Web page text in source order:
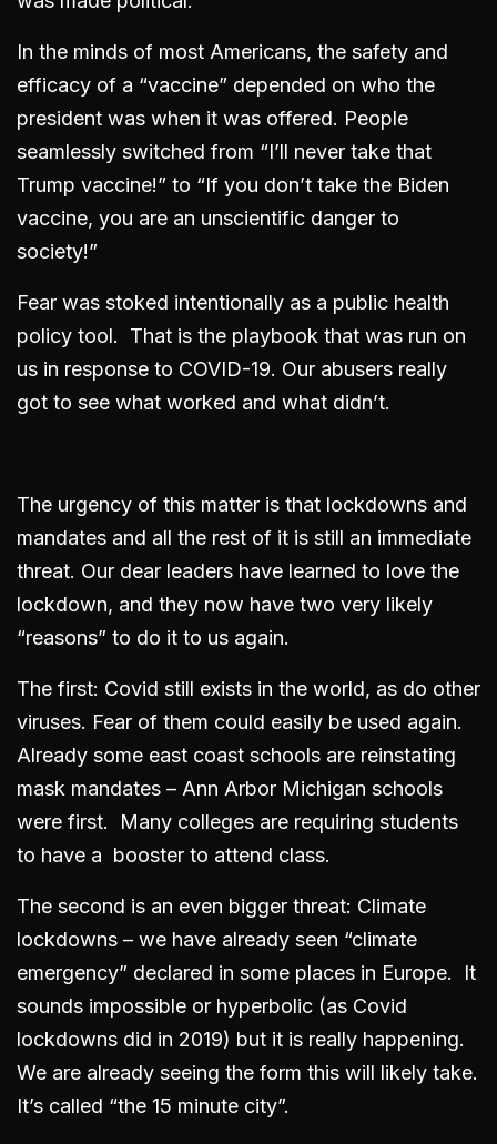
In the minds of most Americans, the safety and
efficacy of a “vaccine” depended on who the
president was when it was offered. People
seamlessly switched from “I’ll never take that
Trump vaccine!” to “If you don’t take the Biden
vaccine, you are an unscientific danger to
society!”
Fear was stoked intentionally as a public health
policy tool. That is the playbook that was run on
us in response to COVID-19. Our abusers really
got to see what worked and what didn’t.
The urgency of this matter is that lockdowns and
mandates and all the rest of it is still an immediate
threat. Our dear leaders have learned to love the
lockdown, and they now have two very likely
“reasons” to do it to us again.
The first: Covid still exists in the world, as do other
viruses. Fear of them could easily be used again.
Already some east coast schools are reinstating
mask mandates – Ann Arbor Michigan schools
were first. Many colleges are requiring students
to have a booster to attend class.
The second is an even bigger threat: Climate
lockdowns – we have already seen “climate
emergency” declared in some places in Europe. It
sounds impossible or hyperbolic (as Covid
lockdowns did in 2019) but it is really happening.
We are already seeing the form this will likely take.
It’s called “the 15 minute city”.